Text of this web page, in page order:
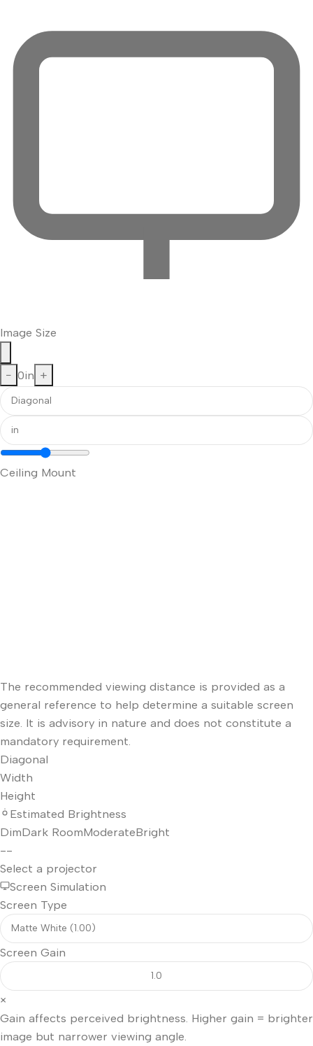
Image Size
− 0in +
Ceiling Mount
The recommended viewing distance is provided as a
general reference to help determine a suitable screen
size. It is advisory in nature and does not constitute a
mandatory requirement.
Diagonal
Width
Height
Estimated Brightness
DimDark RoomModerateBright
--
Select a projector
Screen Simulation
Screen Type
Screen Gain
×
Gain affects perceived brightness. Higher gain = brighter
image but narrower viewing angle.